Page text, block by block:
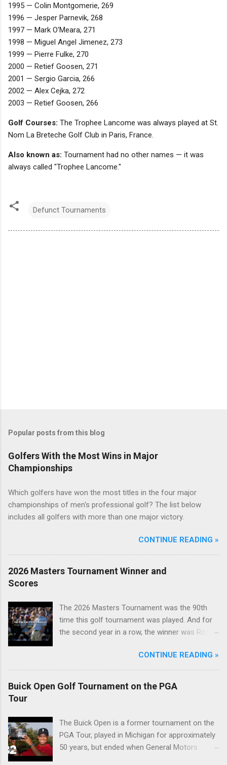
1995 — Colin Montgomerie, 269
1996 — Jesper Parnevik, 268
1997 — Mark O'Meara, 271
1998 — Miguel Angel Jimenez, 273
1999 — Pierre Fulke, 270
2000 — Retief Goosen, 271
2001 — Sergio Garcia, 266
2002 — Alex Cejka, 272
2003 — Retief Goosen, 266
Golf Courses: The Trophee Lancome was always played at St.
Nom La Breteche Golf Club in Paris, France.
Also known as: Tournament had no other names — it was
always called "Trophee Lancome."
Defunct Tournaments
Popular posts from this blog
Golfers With the Most Wins in Major
Championships
Which golfers have won the most titles in the four major
championships of men's professional golf? The list below
includes all golfers with more than one major victory.
CONTINUE READING »
2026 Masters Tournament Winner and
Scores
The 2026 Masters Tournament was the 90th
time this golf tournament was played. And for
the second year in a row, the winner was Rory
CONTINUE READING »
Buick Open Golf Tournament on the PGA
Tour
The Buick Open is a former tournament on the
PGA Tour, played in Michigan for approximately
50 years, but ended when General Motors